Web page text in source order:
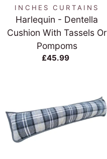
INCHES CURTAINS
Harlequin - Dentella
Cushion With Tassels Or
Pompoms
£45.99